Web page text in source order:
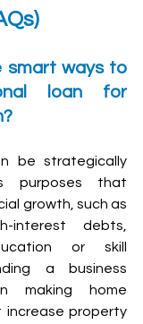
smart ways to
loan for
be strategically
purposes that
growth, such as
interest debts,
or skill
a business
making home
increase property